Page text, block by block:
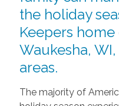
the holiday
Keepers
Waukesha,
areas.
The majority of